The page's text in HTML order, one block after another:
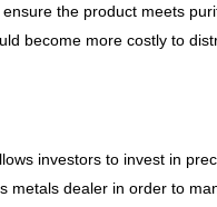
the product meets
become more costly to
investors to invest in
metals dealer in order to